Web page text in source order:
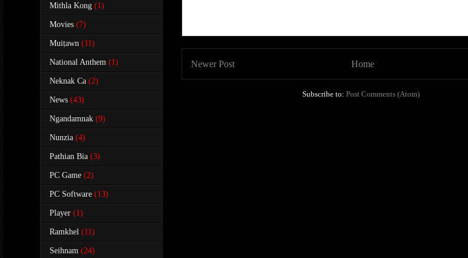
Newer Post Home
Subscribe to: Post Comments (Atom)
Mithla Kong (1)
Movies (7)
Muiṭawn (11)
National Anthem (1)
Neknak Ca (2)
News (43)
Ngandamnak (9)
Nunzia (4)
Pathian Bia (3)
PC Game (2)
PC Software (13)
Player (1)
Ramkhel (11)
Seihnam (24)